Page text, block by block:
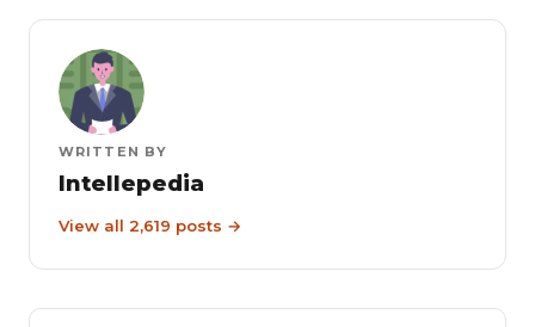
WRITTEN BY
Intellepedia
View all 2,619 posts →